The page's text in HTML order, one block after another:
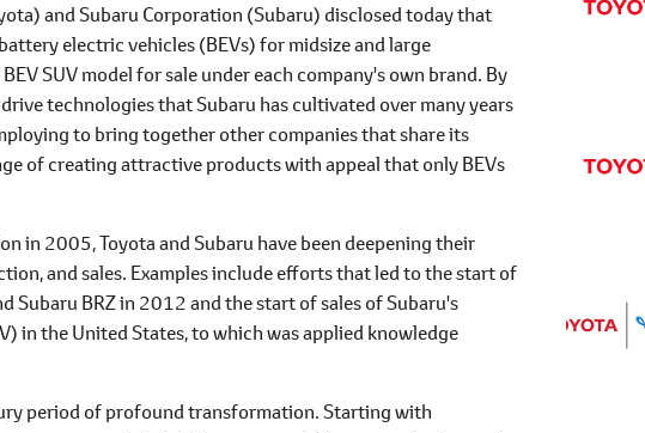
and Subaru Corporation (Subaru) disclosed today that
electric vehicles (BEVs) for midsize and large
SUV model for sale under each company's own brand. By
technologies that Subaru has cultivated over many years
to bring together other companies that share its
of creating attractive products with appeal that only BEVs
in 2005, Toyota and Subaru have been deepening their
and sales. Examples include efforts that led to the start of
BRZ in 2012 and the start of sales of Subaru's
in the United States, to which was applied knowledge
period of profound transformation. Starting with